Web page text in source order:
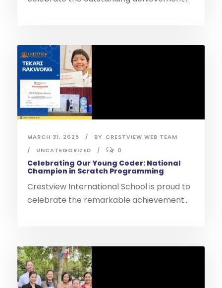
MARCH 31, 2025 BY CRESTVIEW WEB TEAM
UNCATEGORIZED
0
Celebrating Our Young Coder: National
Champion in Scratch Programming
Crestview International School is proud to
celebrate the remarkable achievement...